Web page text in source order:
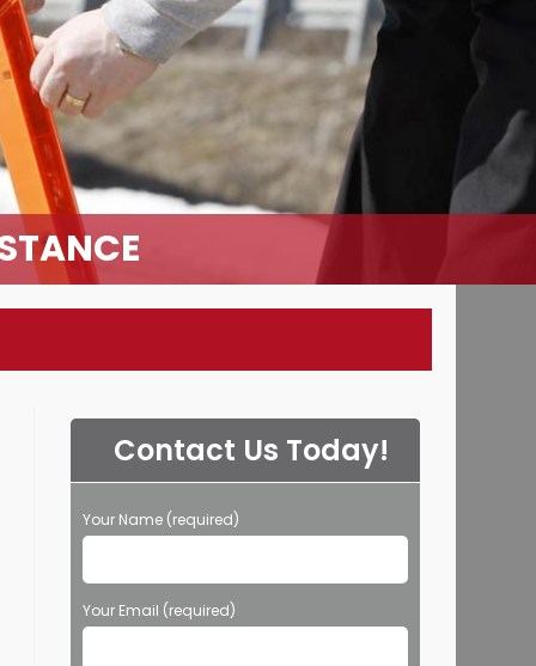
Contact Us Today!
Your Name (required)
Your Email (required)